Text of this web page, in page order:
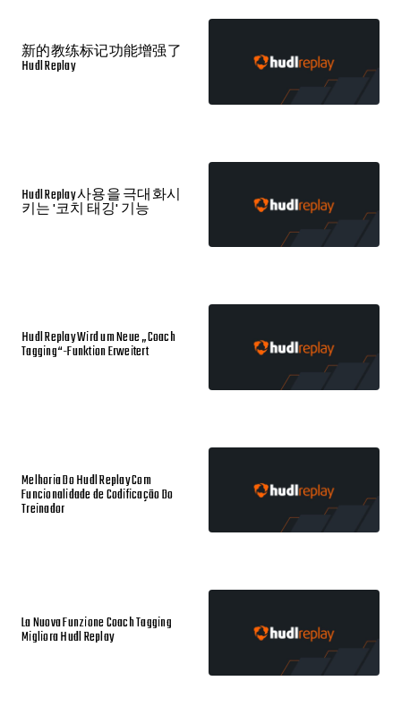
新的教练标记功能增强了
Hudl Replay
Hudl Replay 사용을 극대화시
키는 '코치 태깅' 기능
Hudl Replay Wird um Neue „Coach
Tagging“-Funktion Erweitert
Melhoria Do Hudl Replay Com
Funcionalidade de Codificação Do
Treinador
La Nuova Funzione Coach Tagging
Migliora Hudl Replay